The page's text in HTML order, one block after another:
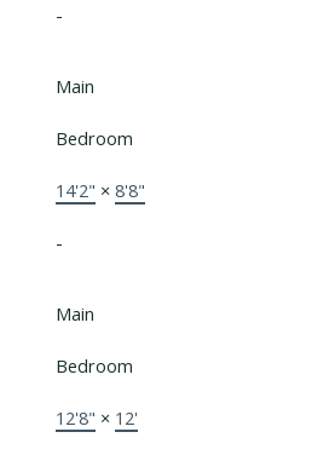
-
Main
Bedroom
14'2" × 8'8"
-
Main
Bedroom
12'8" × 12'